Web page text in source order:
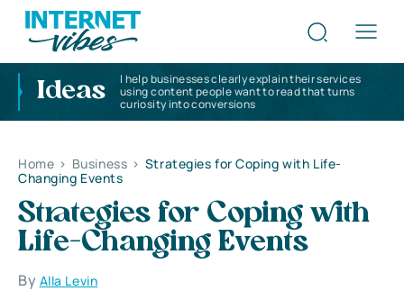
Ideas
I help businesses clearly explain their services
using content people want to read that turns
curiosity into conversions
Home > Business > Strategies for Coping with Life-
Changing Events
Strategies for Coping with
Life-Changing Events
By Alla Levin